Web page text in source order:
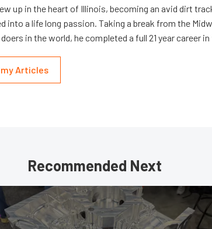
up in the heart of Illinois, becoming an avid dirt
into a life long passion. Taking a break from the
in the world, he completed a full 21 year career
my Articles
Recommended Next